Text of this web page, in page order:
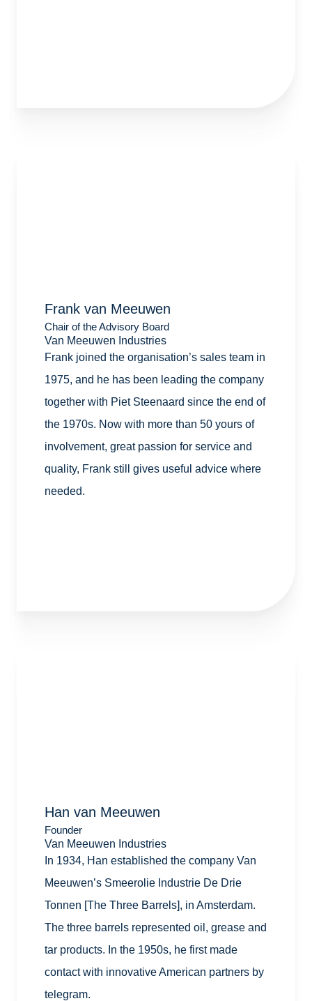
Frank van Meeuwen
Chair of the Advisory Board
Van Meeuwen Industries
Frank joined the organisation’s sales team in
1975, and he has been leading the company
together with Piet Steenaard since the end of
the 1970s. Now with more than 50 yours of
involvement, great passion for service and
quality, Frank still gives useful advice where
needed.
Han van Meeuwen
Founder
Van Meeuwen Industries
In 1934, Han established the company Van
Meeuwen’s Smeerolie Industrie De Drie
Tonnen [The Three Barrels], in Amsterdam.
The three barrels represented oil, grease and
tar products. In the 1950s, he first made
contact with innovative American partners by
telegram.